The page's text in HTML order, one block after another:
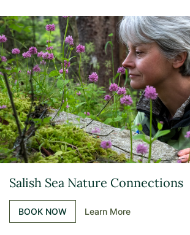
Salish Sea Nature Connections
BOOK NOW Learn More